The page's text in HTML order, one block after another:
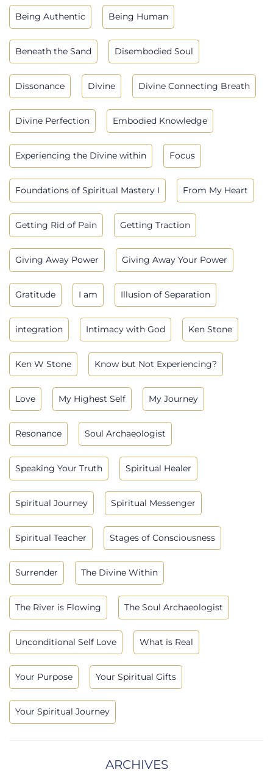
Being Authentic Being Human
Beneath the Sand Disembodied Soul
Dissonance Divine Divine Connecting Breath
Divine Perfection Embodied Knowledge
Experiencing the Divine within Focus
Foundations of Spiritual Mastery I From My Heart
Getting Rid of Pain Getting Traction
Giving Away Power Giving Away Your Power
Gratitude I am Illusion of Separation
integration Intimacy with God Ken Stone
Ken W Stone Know but Not Experiencing?
Love My Highest Self My Journey
Resonance Soul Archaeologist
Speaking Your Truth Spiritual Healer
Spiritual Journey Spiritual Messenger
Spiritual Teacher Stages of Consciousness
Surrender The Divine Within
The River is Flowing The Soul Archaeologist
Unconditional Self Love What is Real
Your Purpose Your Spiritual Gifts
Your Spiritual Journey
ARCHIVES